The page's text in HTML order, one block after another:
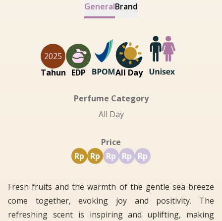
GeneralBrand
2025
Tahun EDP All Day
Perfume Category
All Day
Price
Rp
Rp Rp Rp Rp
Fresh fruits and the warmth of the gentle sea breeze
come together, evoking joy and positivity. The
refreshing scent is inspiring and uplifting, making